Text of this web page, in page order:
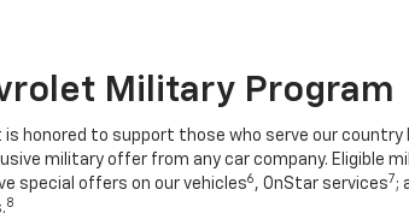
Military Program
is honored to support those who serve our country
military offer from any car company. Eligible
special offers on our vehicles6 , OnStar services 7;
8